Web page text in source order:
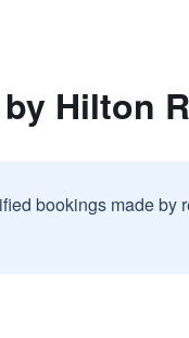
Hilton
bookings made by